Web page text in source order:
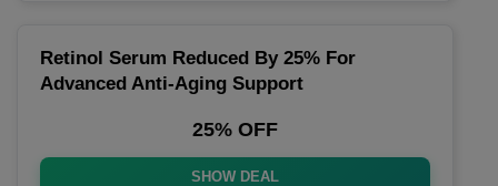
Retinol Serum Reduced By 25% For
Advanced Anti-Aging Support
25% OFF
SHOW DEAL